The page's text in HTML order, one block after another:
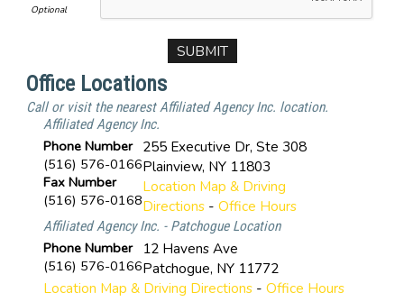
Office Locations
Call or visit the nearest Affiliated Agency Inc. location.
Affiliated Agency Inc.
Phone Number
(516) 576-0166
Fax Number
(516) 576-0168
255 Executive Dr, Ste 308
Plainview, NY 11803
Location Map & Driving
Directions -Office Hours
Affiliated Agency Inc. - Patchogue Location
Phone Number
(516) 576-0166
12 Havens Ave
Patchogue, NY 11772
Location Map & Driving Directions -Office Hours